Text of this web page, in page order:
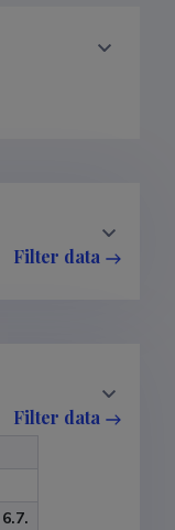
Filter data
Filter data
6.7.